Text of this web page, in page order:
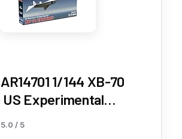
1/144 XB-70
Experimental
Strategic Bomber
5.0 / 5